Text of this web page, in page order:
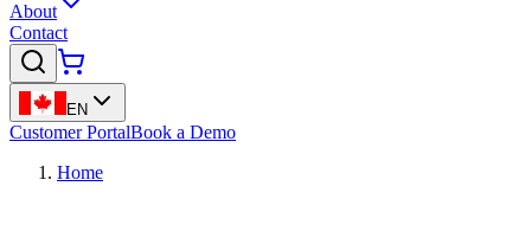
About
Contact
EN
Customer PortalBook a Demo
Home